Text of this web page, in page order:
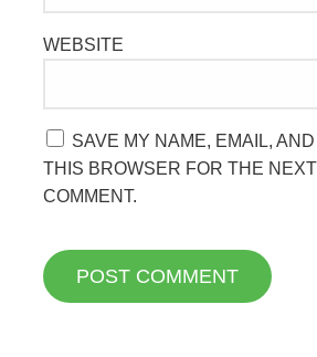
WEBSITE
SAVE MY NAME, EMAIL,
THIS BROWSER FOR THE NEXT
COMMENT.